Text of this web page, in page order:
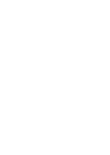
6,
cocktail across
losing. Pick your
their base
conversations about